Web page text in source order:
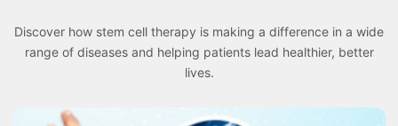
Discover how stem cell therapy is making a difference in a wide
range of diseases and helping patients lead healthier, better
lives.